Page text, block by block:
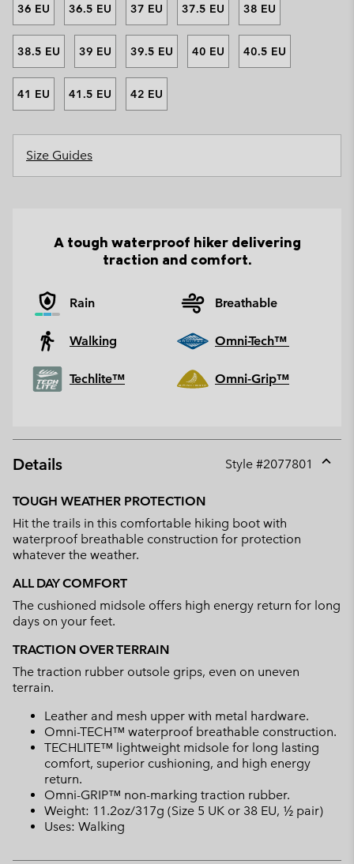
36 EU 36.5 EU 37 EU 37.5 EU 38 EU
38.5 EU 39 EU 39.5 EU 40 EU 40.5 EU
41 EU 41.5 EU 42 EU
Size Guides
A tough waterproof hiker delivering
traction and comfort.
Rain Breathable
Walking Omni-Tech™
Techlite™ Omni-Grip™
Details Style #2077801
TOUGH WEATHER PROTECTION
Hit the trails in this comfortable hiking boot with
waterproof breathable construction for protection
whatever the weather.
ALL DAY COMFORT
The cushioned midsole offers high energy return for long
days on your feet.
TRACTION OVER TERRAIN
The traction rubber outsole grips, even on uneven
terrain.
Leather and mesh upper with metal hardware.
Omni-TECH™ waterproof breathable construction.
TECHLITE™ lightweight midsole for long lasting
comfort, superior cushioning, and high energy
return.
Omni-GRIP™ non-marking traction rubber.
Weight: 11.2oz/317g (Size 5 UK or 38 EU, ½ pair)
Uses: Walking